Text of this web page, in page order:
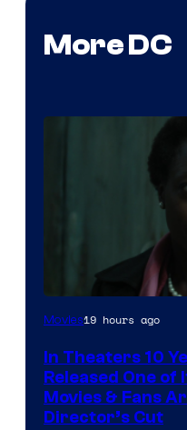
More DC
Image
of
Warner
Bros.
Movies19 hours ago
In Theaters 10
Released One of
Movies & Fans
Director’s Cut